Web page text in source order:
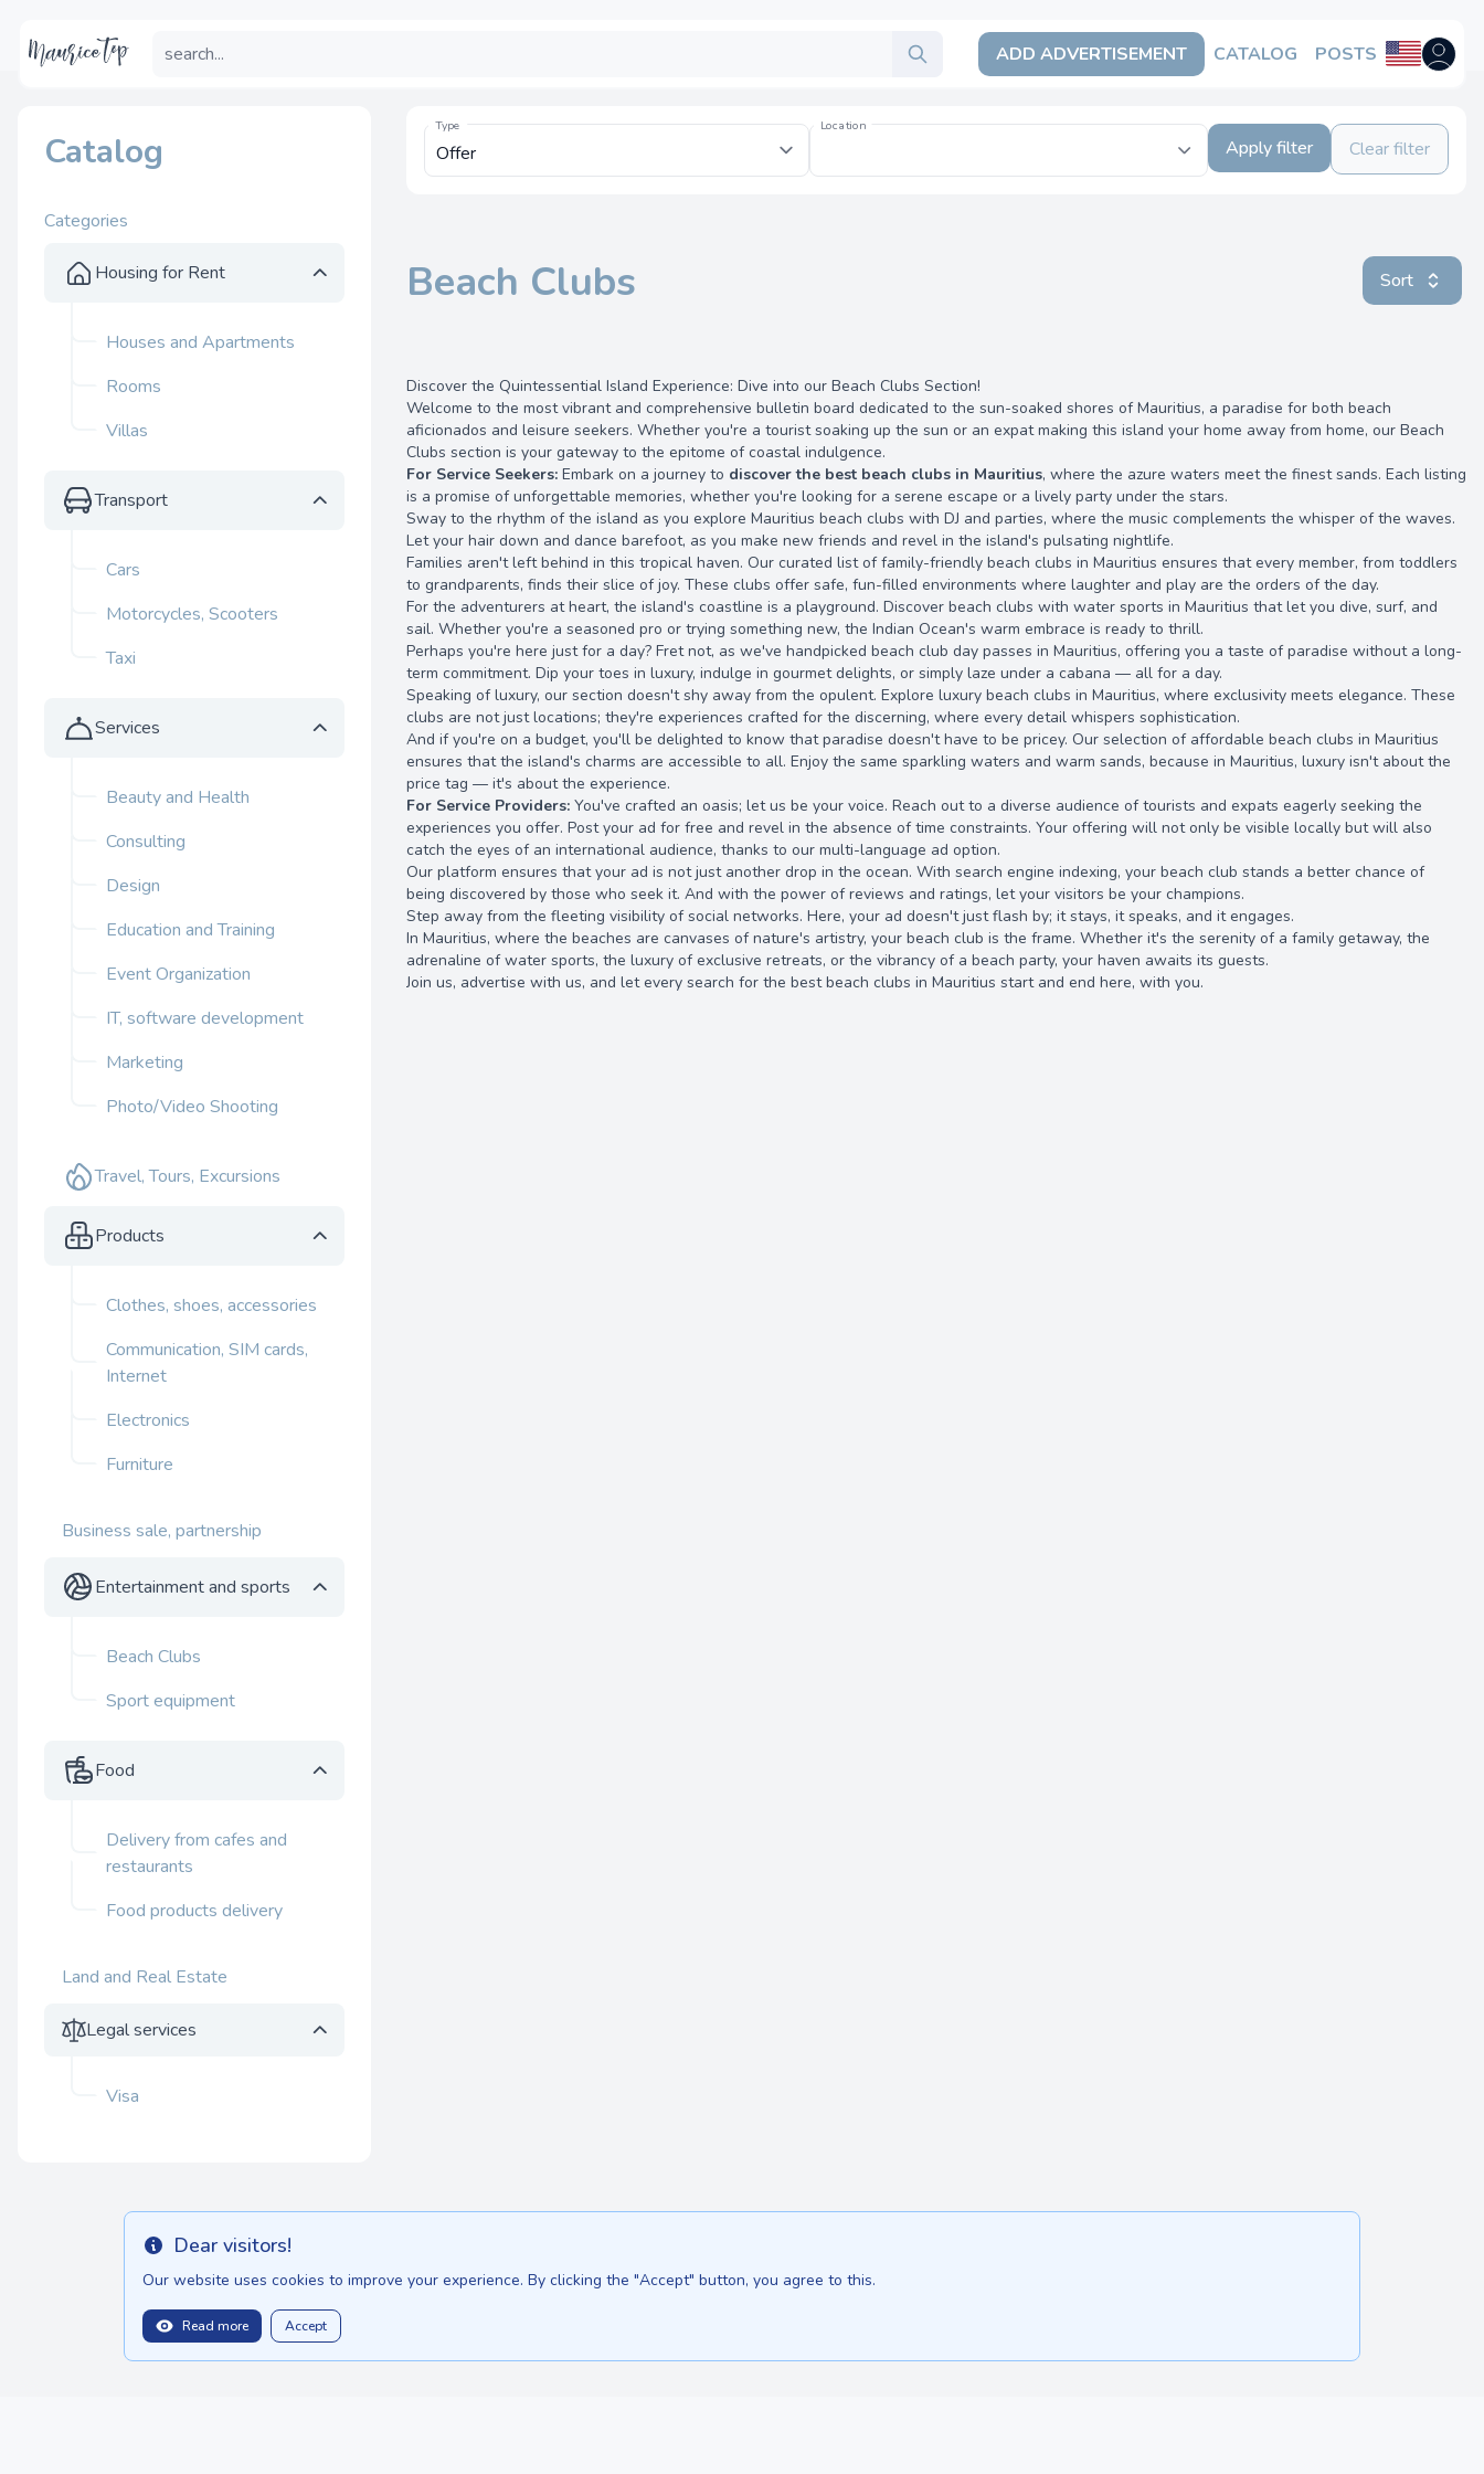
ADD ADVERTISEMENT CATALOG POSTS Open
Catalog
Categories
Housing for Rent
Houses and Apartments
Rooms
Villas
Transport
Cars
Motorcycles, Scooters
Taxi
Services
Beauty and Health
Consulting
Design
Education and Training
Event Organization
IT, software development
Marketing
Photo/Video Shooting
Travel, Tours, Excursions
Products
Clothes, shoes, accessories
Communication, SIM cards,
Internet
Electronics
Furniture
Business sale, partnership
Entertainment and sports
Beach Clubs
Sport equipment
Food
Delivery from cafes and
restaurants
Food products delivery
Land and Real Estate
Legal services
Visa
Type Location
Apply filter Clear filter
Beach Clubs Sort
Discover the Quintessential Island Experience: Dive into our Beach Clubs Section!
Welcome to the most vibrant and comprehensive bulletin board dedicated to the sun-soaked shores of Mauritius, a paradise for both beach
aficionados and leisure seekers. Whether you're a tourist soaking up the sun or an expat making this island your home away from home, our Beach
Clubs section is your gateway to the epitome of coastal indulgence.
For Service Seekers: Embark on a journey to discover the best beach clubs in Mauritius, where the azure waters meet the finest sands. Each listing
is a promise of unforgettable memories, whether you're looking for a serene escape or a lively party under the stars.
Sway to the rhythm of the island as you explore Mauritius beach clubs with DJ and parties, where the music complements the whisper of the waves.
Let your hair down and dance barefoot, as you make new friends and revel in the island's pulsating nightlife.
Families aren't left behind in this tropical haven. Our curated list of family-friendly beach clubs in Mauritius ensures that every member, from toddlers
to grandparents, finds their slice of joy. These clubs offer safe, fun-filled environments where laughter and play are the orders of the day.
For the adventurers at heart, the island's coastline is a playground. Discover beach clubs with water sports in Mauritius that let you dive, surf, and
sail. Whether you're a seasoned pro or trying something new, the Indian Ocean's warm embrace is ready to thrill.
Perhaps you're here just for a day? Fret not, as we've handpicked beach club day passes in Mauritius, offering you a taste of paradise without a long-
term commitment. Dip your toes in luxury, indulge in gourmet delights, or simply laze under a cabana — all for a day.
Speaking of luxury, our section doesn't shy away from the opulent. Explore luxury beach clubs in Mauritius, where exclusivity meets elegance. These
clubs are not just locations; they're experiences crafted for the discerning, where every detail whispers sophistication.
And if you're on a budget, you'll be delighted to know that paradise doesn't have to be pricey. Our selection of affordable beach clubs in Mauritius
ensures that the island's charms are accessible to all. Enjoy the same sparkling waters and warm sands, because in Mauritius, luxury isn't about the
price tag — it's about the experience.
For Service Providers: You've crafted an oasis; let us be your voice. Reach out to a diverse audience of tourists and expats eagerly seeking the
experiences you offer. Post your ad for free and revel in the absence of time constraints. Your offering will not only be visible locally but will also
catch the eyes of an international audience, thanks to our multi-language ad option.
Our platform ensures that your ad is not just another drop in the ocean. With search engine indexing, your beach club stands a better chance of
being discovered by those who seek it. And with the power of reviews and ratings, let your visitors be your champions.
Step away from the fleeting visibility of social networks. Here, your ad doesn't just flash by; it stays, it speaks, and it engages.
In Mauritius, where the beaches are canvases of nature's artistry, your beach club is the frame. Whether it's the serenity of a family getaway, the
adrenaline of water sports, the luxury of exclusive retreats, or the vibrancy of a beach party, your haven awaits its guests.
Join us, advertise with us, and let every search for the best beach clubs in Mauritius start and end here, with you.
Info Dear visitors!
Our website uses cookies to improve your experience. By clicking the "Accept" button, you agree to this.
Read more Accept